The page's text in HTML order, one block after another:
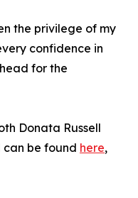
the privilege of my
confidence in
for the
Donata Russell
can be found here,